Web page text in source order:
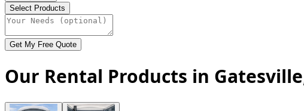
Select Products
Get My Free Quote
Our Rental Products in